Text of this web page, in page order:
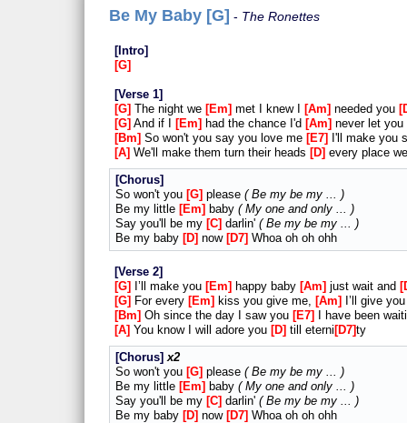
Be My Baby [G] The Ronettes
Intro
G
Verse 1
G The night we Em met I knew I Am needed you
G And if I Em had the chance I'd Am never let you
Bm So won't you say you love me E7 I'll make you
A We'll make them turn their heads D every place
Chorus
So won't you G please Be my be my ...
Be my little Em baby My one and only ...
Say you'll be my C darlin' Be my be my ...
Be my baby D now D7 Whoa oh oh ohh
Verse 2
G
I’ll make you Em happy baby Am just wait and
G
For every Em kiss you give me, Am
I’ll give
Bm Oh since the day I saw you E7
I have been
A You know I will adore you D till eterni D7 ty
Chorus x2
So won't you G please Be my be my ...
Be my little Em baby My one and only ...
Say you'll be my C darlin' Be my be my ...
Be my baby D now D7 Whoa oh oh ohh